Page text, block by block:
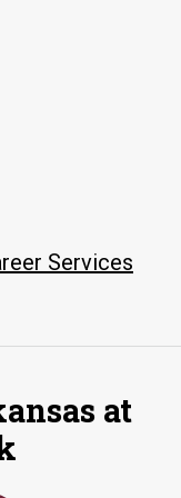
Services
at